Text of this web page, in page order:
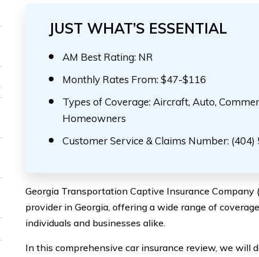
JUST WHAT’S ESSENTIAL
AM Best Rating: NR
Monthly Rates From: $47-$116
Types of Coverage: Aircraft, Auto,
Homeowners
Customer Service & Claims Number:
Georgia Transportation Captive Insurance Company
provider in Georgia, offering a wide range of
individuals and businesses alike.
In this comprehensive car insurance review, we will